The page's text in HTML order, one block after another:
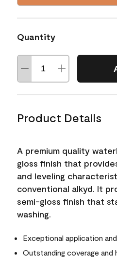
Quantity
Product Details
A premium quality
gloss finish that
and leveling
conventional alkyd. It
semi-gloss finish that
washing.
Exceptional application
Outstanding coverage and